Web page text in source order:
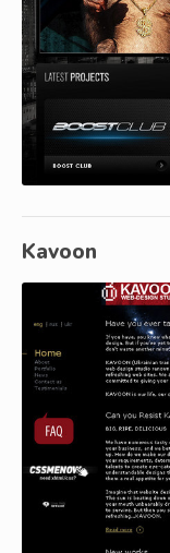
Kavoon